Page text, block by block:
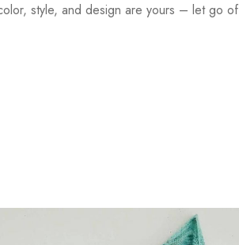
style, and design are yours – let go of